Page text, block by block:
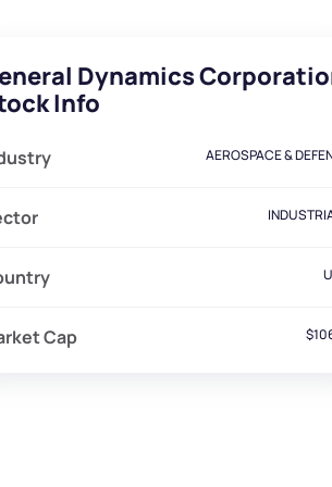
Dynamics
Info
AEROSPACE &
Cap